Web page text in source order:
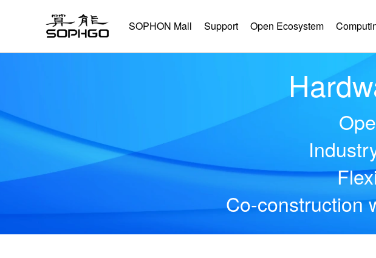
SOPHON Mall Support Open Ecosystem
Co-construction